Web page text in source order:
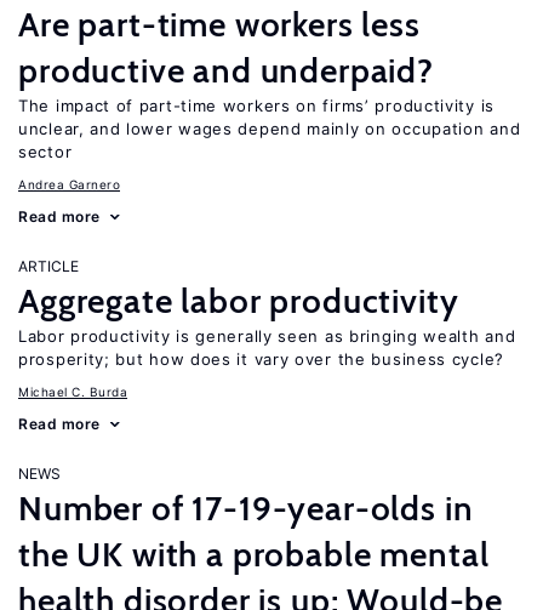
Are part-time workers less
productive and underpaid?
The impact of part-time workers on firms’ productivity is
unclear, and lower wages depend mainly on occupation and
sector
Andrea Garnero
Read more
ARTICLE
Aggregate labor productivity
Labor productivity is generally seen as bringing wealth and
prosperity; but how does it vary over the business cycle?
Michael C. Burda
Read more
NEWS
Number of 17-19-year-olds in
the UK with a probable mental
health disorder is up; Would-be